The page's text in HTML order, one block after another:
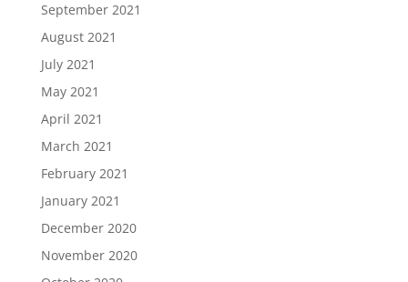
September 2021
August 2021
July 2021
May 2021
April 2021
March 2021
February 2021
January 2021
December 2020
November 2020